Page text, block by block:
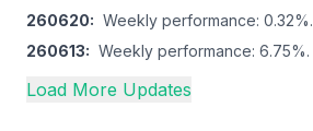
260620: Weekly performance: 0.32%.
260613: Weekly performance: 6.75%.
Load More Updates